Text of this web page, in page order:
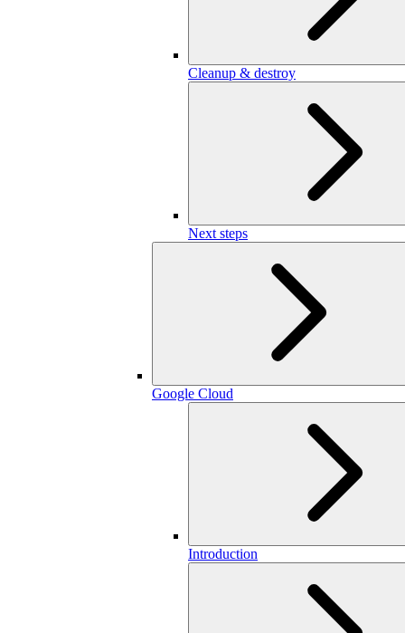
Cleanup & destroy
Next steps
Google Cloud
Introduction